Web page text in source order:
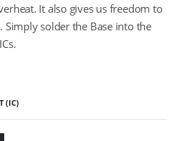
It also gives us freedom to
Simply solder the Base into the
(IC)